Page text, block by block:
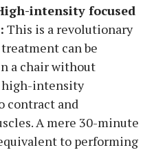
intensity focused
This is a revolutionary
can be
a chair without
high-intensity
contract and
A mere 30-minute
to performing